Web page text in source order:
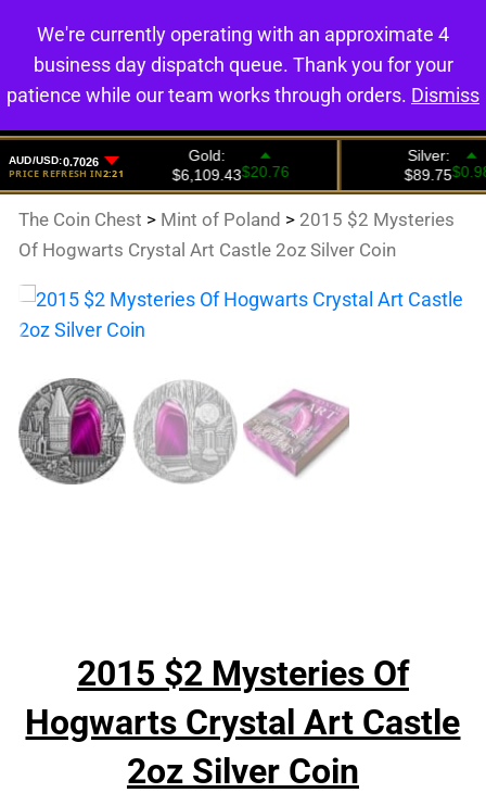
0
The Coin Chest > Mint of Poland > 2015 $2 Mysteries
Of Hogwarts Crystal Art Castle 2oz Silver Coin
2015 $2 Mysteries Of
Hogwarts Crystal Art Castle
2oz Silver Coin
We're currently operating with an approximate 4
business day dispatch queue. Thank you for your
patience while our team works through orders. Dismiss